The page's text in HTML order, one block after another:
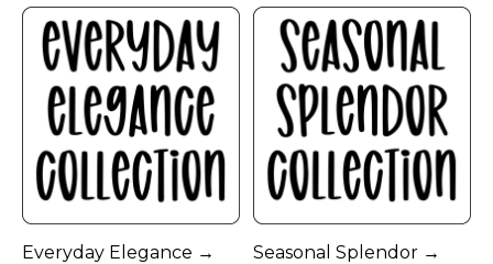
Everyday Elegance → Seasonal Splendor →